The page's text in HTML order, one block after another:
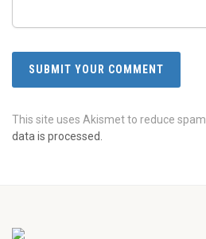
This site uses Akismet to reduce spam.
data is processed.